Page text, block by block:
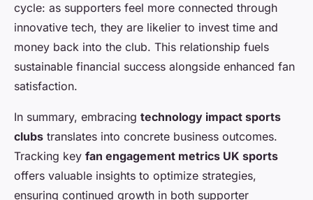
cycle: as supporters feel more connected through
innovative tech, they are likelier to invest time and
money back into the club. This relationship fuels
sustainable financial success alongside enhanced fan
satisfaction.
In summary, embracing technology impact sports
clubs translates into concrete business outcomes.
Tracking key fan engagement metrics UK sports
offers valuable insights to optimize strategies,
ensuring continued growth in both supporter